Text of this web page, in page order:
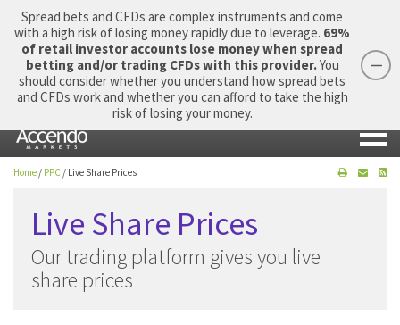
Login Apply Now Morning Report
Home / PPC / Live Share Prices
Live Share Prices
Our trading platform gives you live
share prices
Spread bets and CFDs are complex instruments and come
with a high risk of losing money rapidly due to leverage. 69%
of retail investor accounts lose money when spread
betting and/or trading CFDs with this provider.You
should consider whether you understand how spread bets
and CFDs work and whether you can afford to take the high
risk of losing your money.